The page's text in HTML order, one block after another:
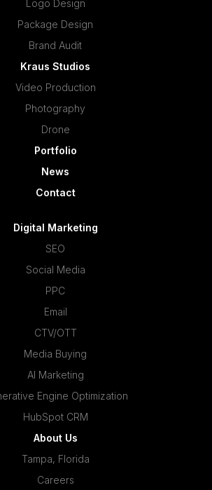
Logo Design
Package Design
Brand Audit
Kraus Studios
Video Production
Photography
Drone
Portfolio
News
Contact
Digital Marketing
SEO
Social Media
PPC
Email
CTV/OTT
Media Buying
AI Marketing
Engine Optimization
HubSpot CRM
About Us
Tampa, Florida
Careers